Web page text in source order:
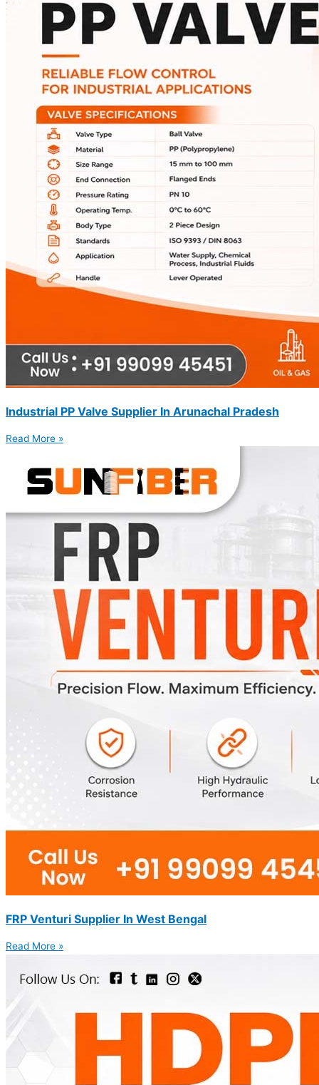
Industrial PP Valve Supplier In Arunachal Pradesh
Read More »
FRP Venturi Supplier In West Bengal
Read More »